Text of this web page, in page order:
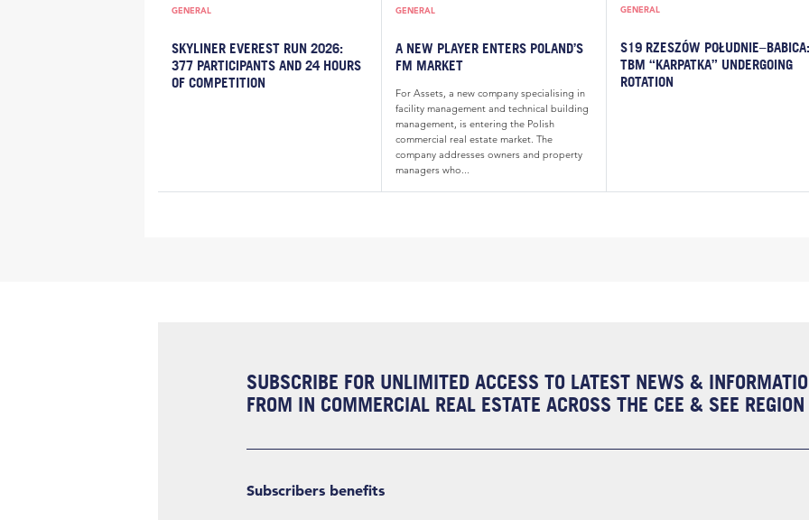
GENERAL
SKYLINER EVEREST RUN 2026:
377 PARTICIPANTS AND 24 HOURS
OF COMPETITION
GENERAL
A NEW PLAYER ENTERS POLAND’S
FM MARKET
For Assets, a new company specialising in
facility management and technical building
management, is entering the Polish
commercial real estate market. The
company addresses owners and property
managers who...
GENERAL
S19 RZESZÓW POŁUDNIE–BABICA:
TBM “KARPATKA” UNDERGOING
ROTATION
SUBSCRIBE FOR UNLIMITED ACCESS TO LATEST NEWS &
FROM IN COMMERCIAL REAL ESTATE ACROSS THE CEE & SEE REGION
Subscribers benefits